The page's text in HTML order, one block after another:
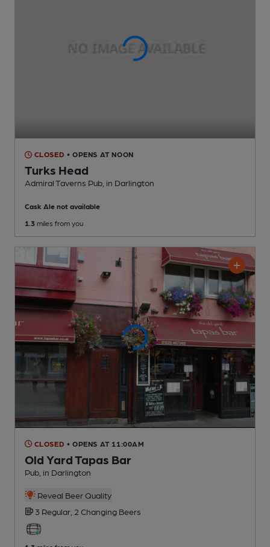
CLOSED • OPENS AT NOON
Turks Head
Admiral Taverns Pub , in Darlington
Cask Ale not available
1.3 miles from you
CLOSED • OPENS AT 11:00AM
Old Yard Tapas Bar
Pub , in Darlington
Reveal Beer Quality
3 Regular, 2 Changing Beers